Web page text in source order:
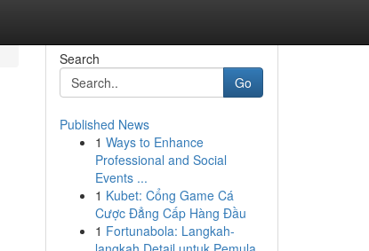
Search
Go
Published News
1 Ways to Enhance
Professional and Social
Events ...
1 Kubet: Cổng Game Cá
Cược Đẳng Cấp Hàng Đầu
1 Fortunabola: Langkah-